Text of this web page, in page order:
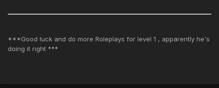
***Good luck and do more Roleplays for level 1 , apparently he's
doing it right ***